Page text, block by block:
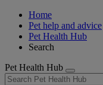
Home
Pet help and advice
Pet Health Hub
Search
Pet Health Hub